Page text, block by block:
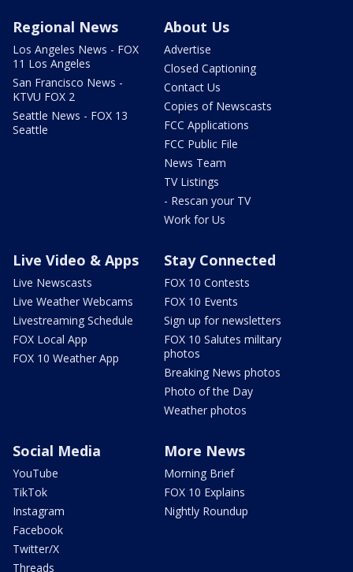
Regional News
Los Angeles News - FOX
11 Los Angeles
San Francisco News -
KTVU FOX 2
Seattle News - FOX 13
Seattle
About Us
Advertise
Closed Captioning
Contact Us
Copies of Newscasts
FCC Applications
FCC Public File
News Team
TV Listings
- Rescan your TV
Work for Us
Live Video & Apps
Live Newscasts
Live Weather Webcams
Livestreaming Schedule
FOX Local App
FOX 10 Weather App
Stay Connected
FOX 10 Contests
FOX 10 Events
Sign up for newsletters
FOX 10 Salutes military
photos
Breaking News photos
Photo of the Day
Weather photos
Social Media
YouTube
TikTok
Instagram
Facebook
Twitter/X
Threads
More News
Morning Brief
FOX 10 Explains
Nightly Roundup